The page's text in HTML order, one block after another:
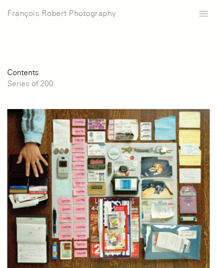
François Robert Photography
Contents
Series of 200